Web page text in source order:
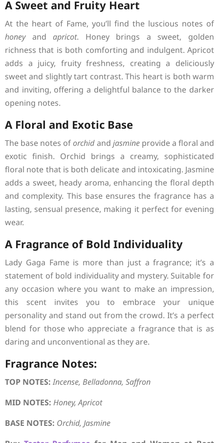
A Sweet and Fruity Heart
At the heart of Fame, you’ll find the luscious notes of
honeyandapricot. Honey brings a sweet, golden
richness that is both comforting and indulgent. Apricot
adds a juicy, fruity freshness, creating a deliciously
sweet and slightly tart contrast. This heart is both warm
and inviting, offering a delightful balance to the darker
opening notes.
A Floral and Exotic Base
The base notes oforchidand jasmineprovide a floral and
exotic finish. Orchid brings a creamy, sophisticated
floral note that is both delicate and intoxicating. Jasmine
adds a sweet, heady aroma, enhancing the floral depth
and complexity. This base ensures the fragrance has a
lasting, sensual presence, making it perfect for evening
wear.
A Fragrance of Bold Individuality
Lady Gaga Fame is more than just a fragrance; it’s a
statement of bold individuality and mystery. Suitable for
any occasion where you want to make an impression,
this scent invites you to embrace your unique
personality and stand out from the crowd. It’s a perfect
blend for those who appreciate a fragrance that is as
daring and unconventional as they are.
Fragrance Notes:
TOP NOTES: Incense, Belladonna, Saffron
MID NOTES: Honey, Apricot
BASE NOTES: Orchid, Jasmine